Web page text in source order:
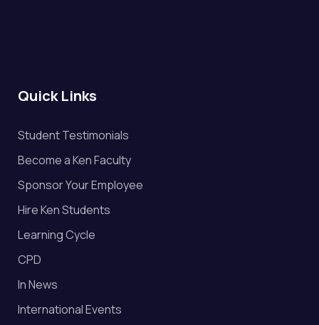
Quick Links
Student Testimonials
Become a Ken Faculty
Sponsor Your Employee
Hire Ken Students
Learning Cycle
CPD
In News
International Events